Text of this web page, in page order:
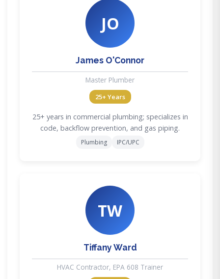
JO
James O'Connor
Master Plumber
25+ Years
25+ years in commercial plumbing; specializes in
code, backflow prevention, and gas piping.
Plumbing IPC/UPC
TW
Tiffany Ward
HVAC Contractor, EPA 608 Trainer